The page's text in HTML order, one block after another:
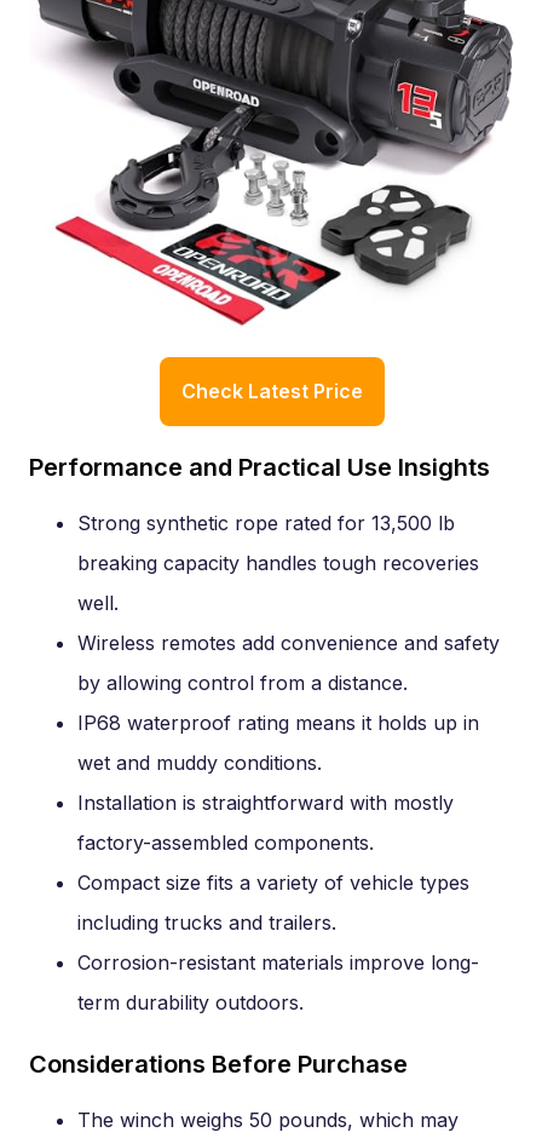
Check Latest Price
Performance and Practical Use Insights
Strong synthetic rope rated for 13,500 lb
breaking capacity handles tough recoveries
well.
Wireless remotes add convenience and safety
by allowing control from a distance.
IP68 waterproof rating means it holds up in
wet and muddy conditions.
Installation is straightforward with mostly
factory-assembled components.
Compact size fits a variety of vehicle types
including trucks and trailers.
Corrosion-resistant materials improve long-
term durability outdoors.
Considerations Before Purchase
The winch weighs 50 pounds, which may